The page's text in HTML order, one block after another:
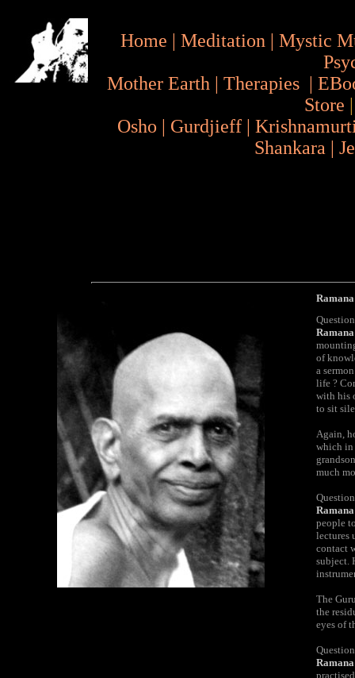
Home | Meditation | Mystic
Mother Earth | Therapies |
Store
Osho | Gurdjieff |
Shankara |
of
a
life ?
with his
to sit
Again,
which in
much
people
lectures
contact
subject.
The
the
eyes of